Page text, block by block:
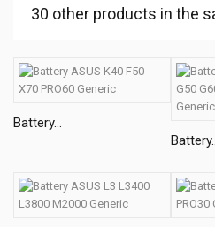
30 other products in the
Battery...
Battery...